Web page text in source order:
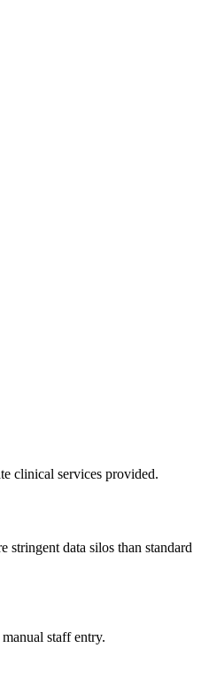
clinical services provided.
data silos than standard
staff entry.